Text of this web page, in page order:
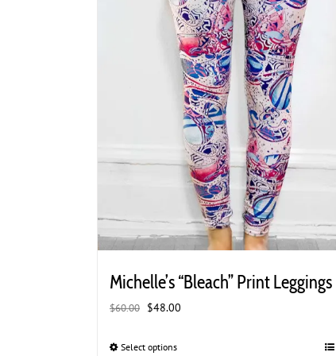
page
Michelle’s “Bleach” Print Leggings
$60.00 Original
was:
$48.00
Select optionsThis